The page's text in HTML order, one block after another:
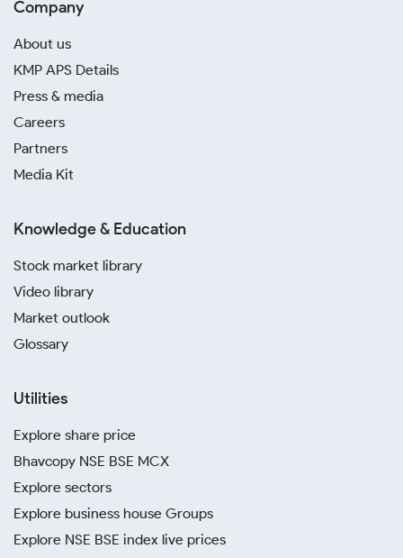
Company
About us
KMP APS Details
Press & media
Careers
Partners
Media Kit
Knowledge & Education
Stock market library
Video library
Market outlook
Glossary
Utilities
Explore share price
Bhavcopy NSE BSE MCX
Explore sectors
Explore business house Groups
Explore NSE BSE index live prices